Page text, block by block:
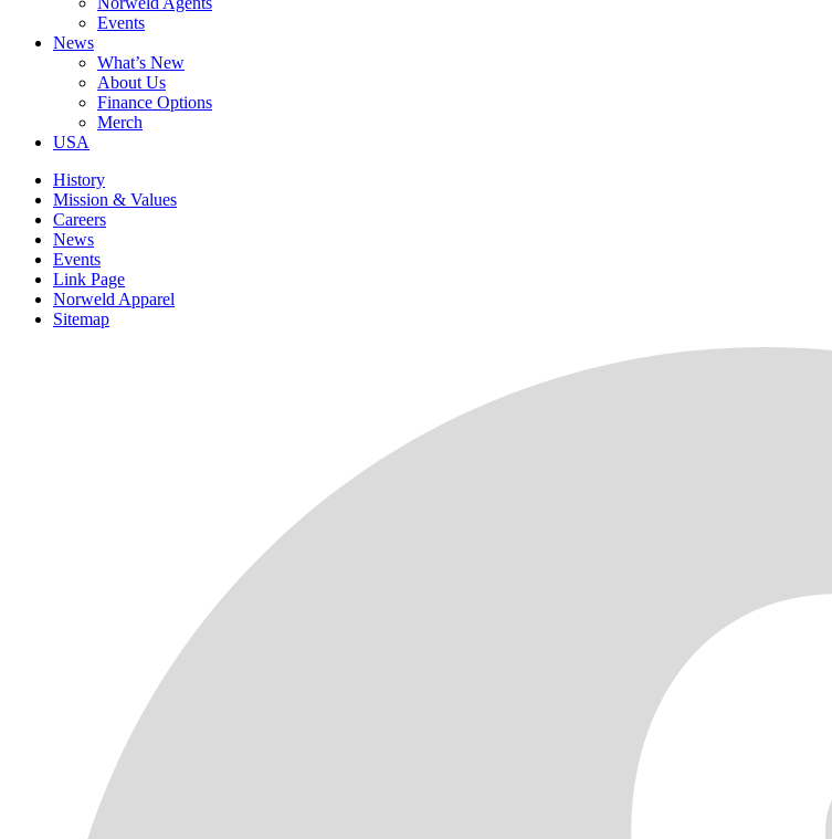
Events
News
What’s New
About Us
Finance Options
Merch
USA
History
Mission & Values
Careers
News
Events
Link Page
Norweld Apparel
Sitemap